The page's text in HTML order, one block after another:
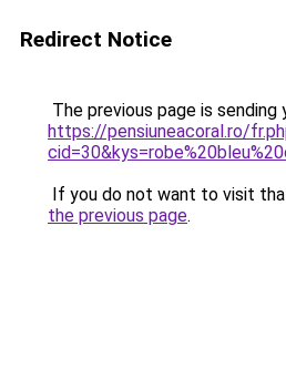
Redirect Notice
The previous page is sending
https://pensiuneacoral.ro/
If you do not want to visit
the previous page.